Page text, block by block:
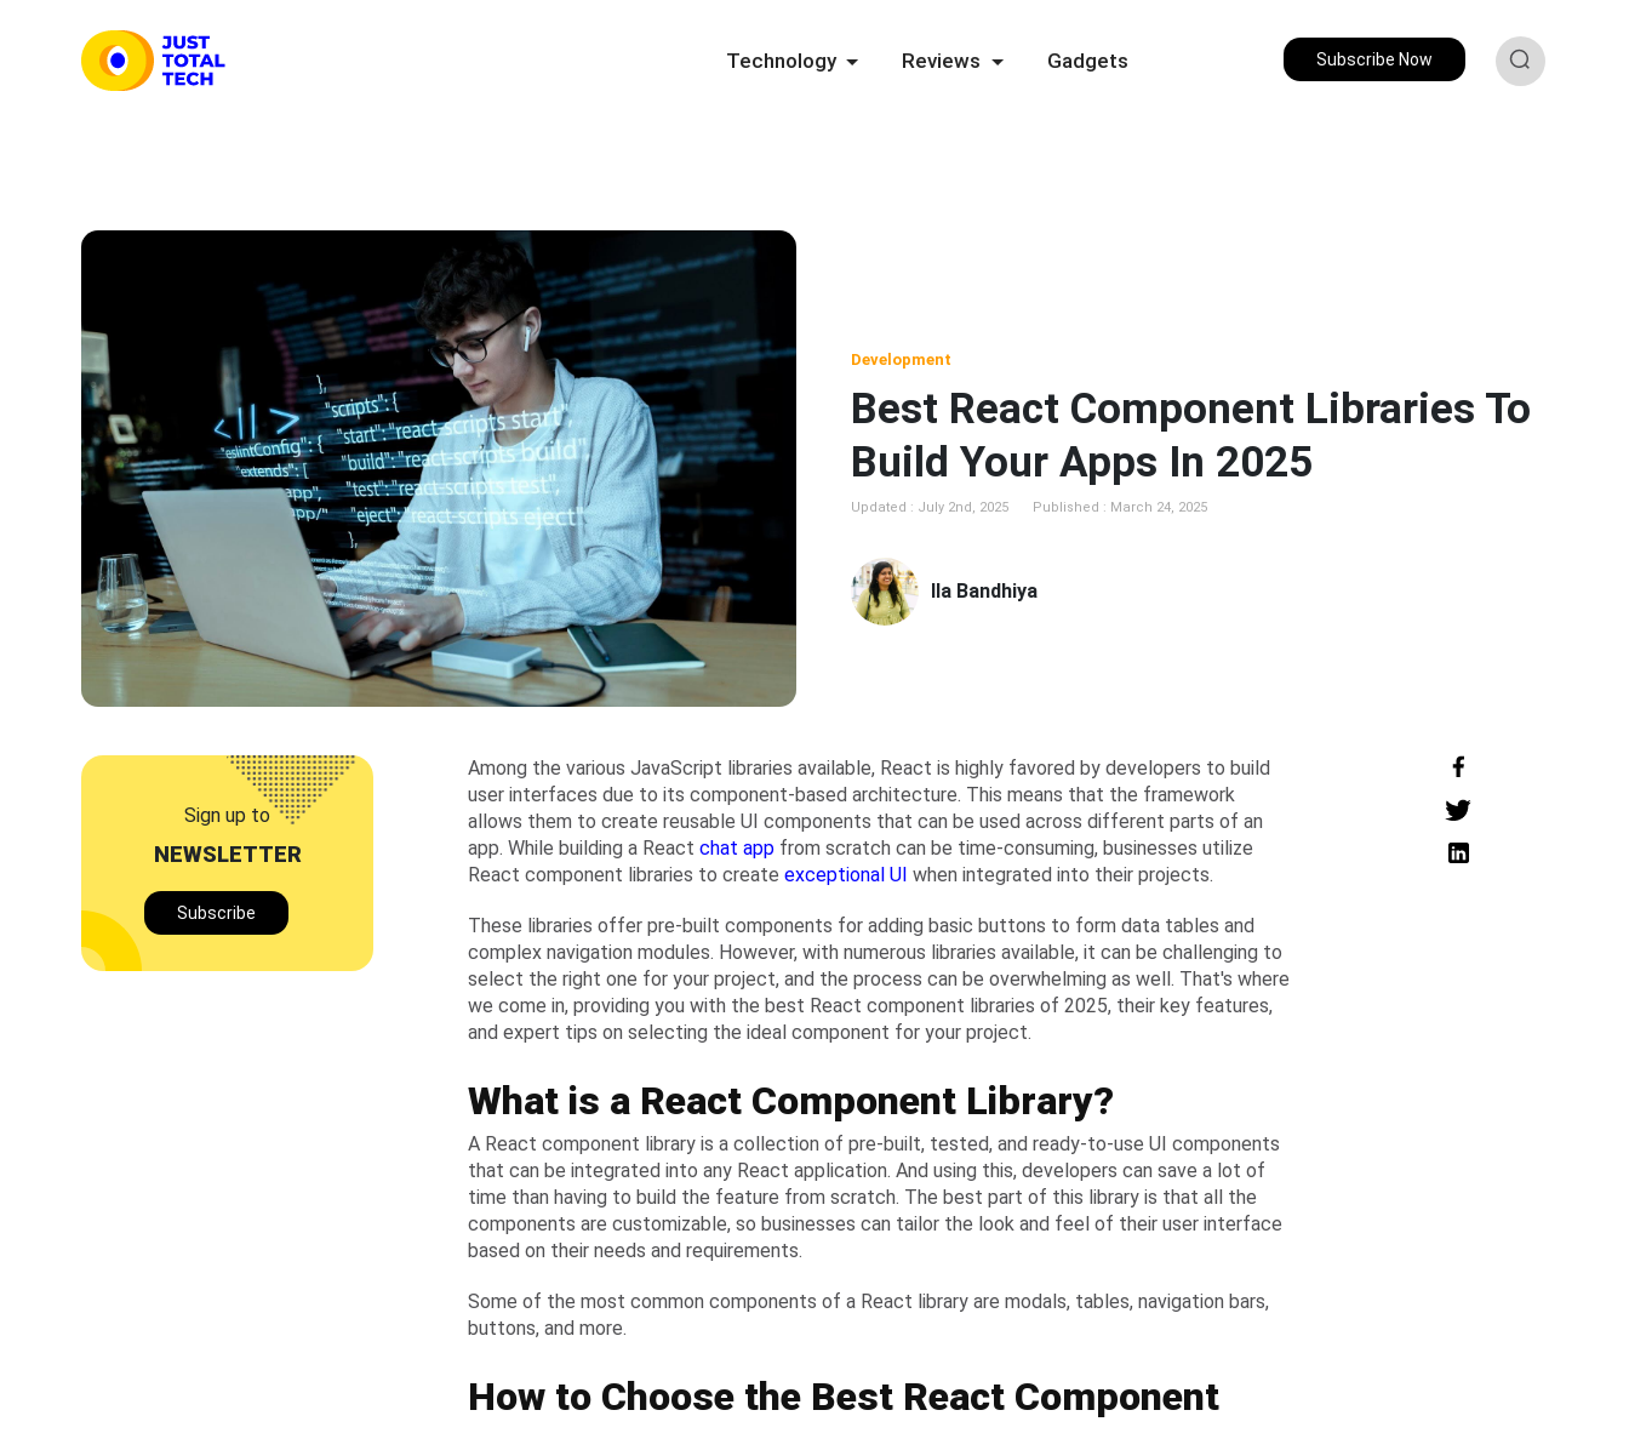
Technology Reviews Gadgets Subscribe Now
Development
Best React Component Libraries To
Build Your Apps In 2025
Updated : July 2nd, 2025 Published : March 24, 2025
Ila Bandhiya
Sign up to
NEWSLETTER
Subscribe
Among the various JavaScript libraries available, React is highly favored by developers to build
user interfaces due to its component-based architecture. This means that the framework
allows them to create reusable UI components that can be used across different parts of an
app. While building a Reactchat app from scratch can be time-consuming, businesses utilize
React component libraries to createexceptional UI when integrated into their projects.
These libraries offer pre-built components for adding basic buttons to form data tables and
complex navigation modules. However, with numerous libraries available, it can be challenging to
select the right one for your project, and the process can be overwhelming as well. That's where
we come in, providing you with the best React component libraries of 2025, their key features,
and expert tips on selecting the ideal component for your project.
What is a React Component Library?
A React component library is a collection of pre-built, tested, and ready-to-use UI components
that can be integrated into any React application. And using this, developers can save a lot of
time than having to build the feature from scratch. The best part of this library is that all the
components are customizable, so businesses can tailor the look and feel of their user interface
based on their needs and requirements.
Some of the most common components of a React library are modals, tables, navigation bars,
buttons, and more.
How to Choose the Best React Component